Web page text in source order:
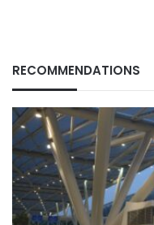
RECOMMENDATIONS